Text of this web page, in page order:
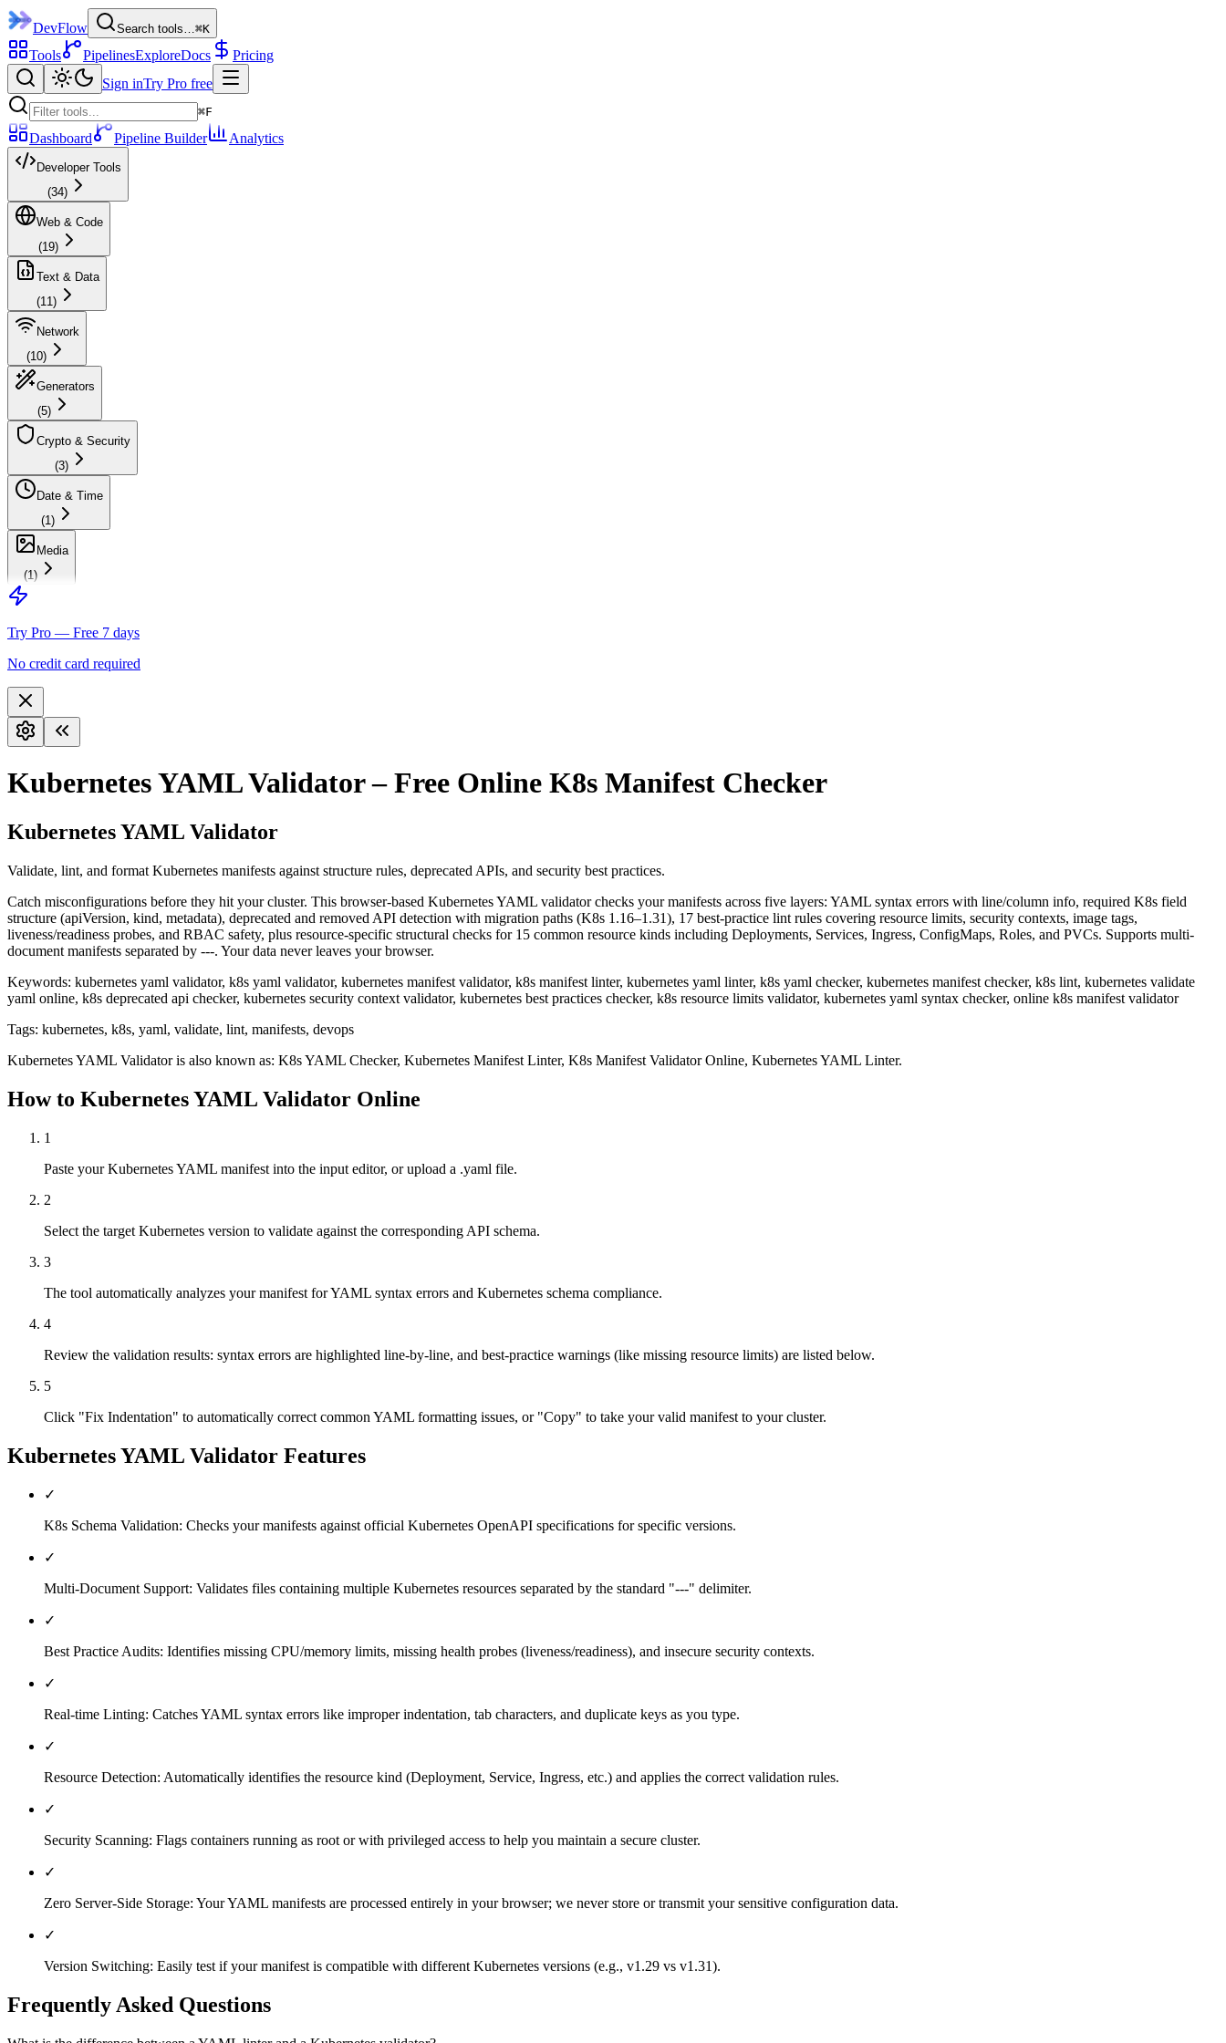
DevFlow Search tools…⌘K
Tools PipelinesExploreDocs
Pricing
Sign inTry Pro free
⌘F
Dashboard Pipeline Builder Analytics
Developer Tools
(34)
Web & Code
(19)
Text & Data
(11)
Network
(10)
Generators
(5)
Crypto & Security
(3)
Date & Time
(1)
Media
(1)
Try Pro — Free 7 days
No credit card required
Kubernetes YAML Validator – Free Online K8s Manifest Checker
Kubernetes YAML Validator
Validate, lint, and format Kubernetes manifests against structure rules, deprecated APIs, and security best practices.
Catch misconfigurations before they hit your cluster. This browser-based Kubernetes YAML validator checks your manifests across five layers: YAML syntax errors with line/column info, required K8s field
structure (apiVersion, kind, metadata), deprecated and removed API detection with migration paths (K8s 1.16–1.31), 17 best-practice lint rules covering resource limits, security contexts, image tags,
liveness/readiness probes, and RBAC safety, plus resource-specific structural checks for 15 common resource kinds including Deployments, Services, Ingress, ConfigMaps, Roles, and PVCs. Supports multi-
document manifests separated by ---. Your data never leaves your browser.
Keywords: kubernetes yaml validator, k8s yaml validator, kubernetes manifest validator, k8s manifest linter, kubernetes yaml linter, k8s yaml checker, kubernetes manifest checker, k8s lint, kubernetes validate
yaml online, k8s deprecated api checker, kubernetes security context validator, kubernetes best practices checker, k8s resource limits validator, kubernetes yaml syntax checker, online k8s manifest validator
Tags: kubernetes, k8s, yaml, validate, lint, manifests, devops
Kubernetes YAML Validatoris also known as: K8s YAML Checker, Kubernetes Manifest Linter, K8s Manifest Validator Online, Kubernetes YAML Linter.
How to Kubernetes YAML Validator Online
1
Paste your Kubernetes YAML manifest into the input editor, or upload a .yaml file.
2
Select the target Kubernetes version to validate against the corresponding API schema.
3
The tool automatically analyzes your manifest for YAML syntax errors and Kubernetes schema compliance.
4
Review the validation results: syntax errors are highlighted line-by-line, and best-practice warnings (like missing resource limits) are listed below.
5
Click "Fix Indentation" to automatically correct common YAML formatting issues, or "Copy" to take your valid manifest to your cluster.
Kubernetes YAML Validator Features
✓
K8s Schema Validation: Checks your manifests against official Kubernetes OpenAPI specifications for specific versions.
✓
Multi-Document Support: Validates files containing multiple Kubernetes resources separated by the standard "---" delimiter.
✓
Best Practice Audits: Identifies missing CPU/memory limits, missing health probes (liveness/readiness), and insecure security contexts.
✓
Real-time Linting: Catches YAML syntax errors like improper indentation, tab characters, and duplicate keys as you type.
✓
Resource Detection: Automatically identifies the resource kind (Deployment, Service, Ingress, etc.) and applies the correct validation rules.
✓
Security Scanning: Flags containers running as root or with privileged access to help you maintain a secure cluster.
✓
Zero Server-Side Storage: Your YAML manifests are processed entirely in your browser; we never store or transmit your sensitive configuration data.
✓
Version Switching: Easily test if your manifest is compatible with different Kubernetes versions (e.g., v1.29 vs v1.31).
Frequently Asked Questions